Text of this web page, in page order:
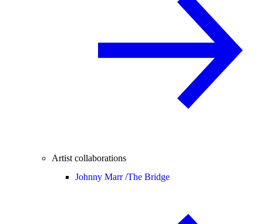
Artist collaborations
Johnny Marr /The Bridge